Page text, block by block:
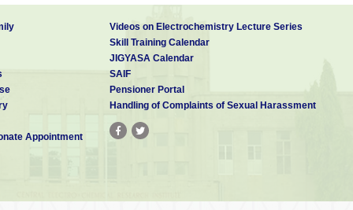
Appointment
Videos on Electrochemistry Lecture Series
Skill Training Calendar
JIGYASA Calendar
SAIF
Pensioner Portal
Handling of Complaints of Sexual Harassment